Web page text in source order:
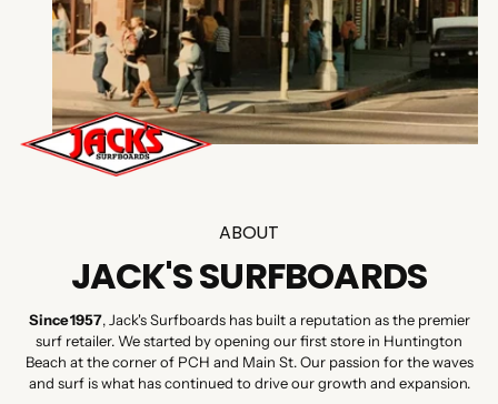
ABOUT
JACK'S SURFBOARDS
Since 1957, Jack's Surfboards has built a reputation as the premier
surf retailer. We started by opening our first store in Huntington
Beach at the corner of PCH and Main St. Our passion for the waves
and surf is what has continued to drive our growth and expansion.